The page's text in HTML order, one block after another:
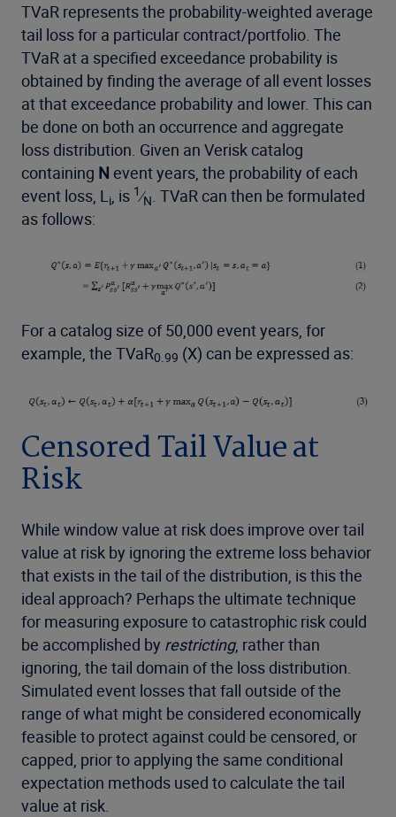
TVaR represents the probability-weighted average
tail loss for a particular contract/portfolio. The
TVaR at a specified exceedance probability is
obtained by finding the average of all event losses
at that exceedance probability and lower. This can
be done on both an occurrence and aggregate
loss distribution. Given an Verisk catalog
containing N event years, the probability of each
event loss, Li, is 1⁄N. TVaR can then be formulated
as follows:
For a catalog size of 50,000 event years, for
example, the TVaR0.99 (X) can be expressed as:
Censored Tail Value at
Risk
While window value at risk does improve over tail
value at risk by ignoring the extreme loss behavior
that exists in the tail of the distribution, is this the
ideal approach? Perhaps the ultimate technique
for measuring exposure to catastrophic risk could
be accomplished by restricting, rather than
ignoring, the tail domain of the loss distribution.
Simulated event losses that fall outside of the
range of what might be considered economically
feasible to protect against could be censored, or
capped, prior to applying the same conditional
expectation methods used to calculate the tail
value at risk.